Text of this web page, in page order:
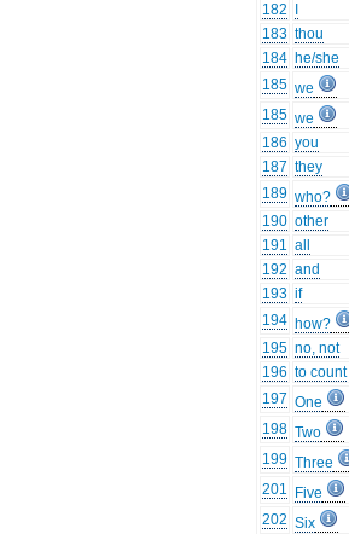
182
183 thou
184 he/she
185 we
185 we
186 you
187 they
189 who?
190 other
191 all
192 and
193 if
194 how?
195 no, not
196 to count
197 One
198 Two
199 Three
201
Five
202 Six